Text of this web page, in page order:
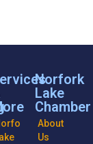
Norfork
Lake
Chamber
About
Us